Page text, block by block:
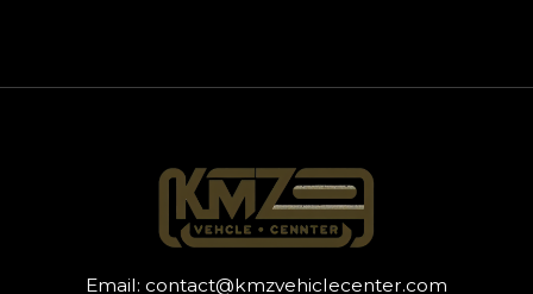
Email: contact@kmzvehiclecenter.com